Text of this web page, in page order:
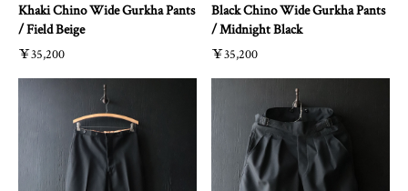
Khaki Chino Wide Gurkha Pants
/ Field Beige
￥35,200
Black Chino Wide Gurkha Pants
/ Midnight Black
￥35,200